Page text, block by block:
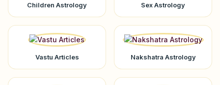
Children Astrology Sex Astrology
Vastu Articles Nakshatra Astrology